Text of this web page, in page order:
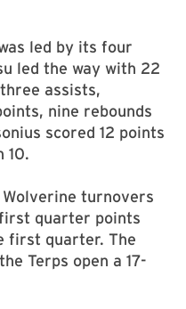
led by its four
led the way with 22
assists,
nine rebounds
scored 12 points
10.
turnovers
quarter points
first quarter. The
Terps open a 17-